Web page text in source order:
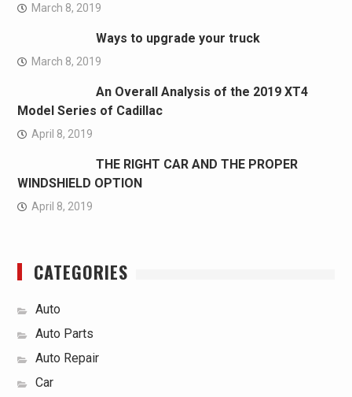
March 8, 2019
Ways to upgrade your truck
March 8, 2019
An Overall Analysis of the 2019 XT4
Model Series of Cadillac
April 8, 2019
THE RIGHT CAR AND THE PROPER
WINDSHIELD OPTION
April 8, 2019
CATEGORIES
Auto
Auto Parts
Auto Repair
Car